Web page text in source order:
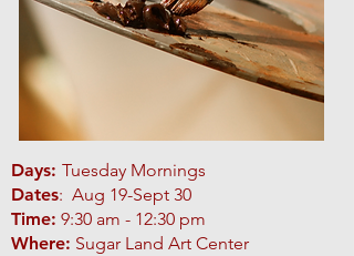
Days: Tuesday Mornings
Dates: Aug 19-Sept 30
Time: 9:30 am - 12:30 pm
Where: Sugar Land Art Center